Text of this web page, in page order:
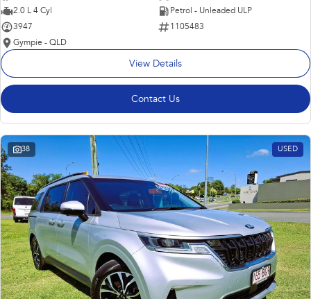
2.0 L 4 Cyl
Petrol - Unleaded ULP
3947
1105483
Gympie - QLD
View Details
Contact Us
38 USED